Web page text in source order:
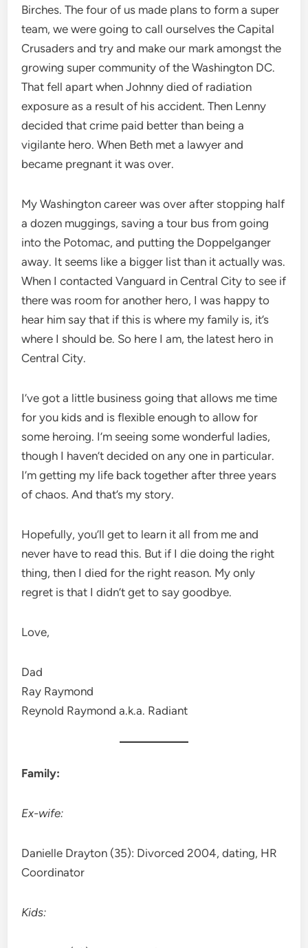
Birches. The four of us made plans to form a super
team, we were going to call ourselves the Capital
Crusaders and try and make our mark amongst the
growing super community of the Washington DC.
That fell apart when Johnny died of radiation
exposure as a result of his accident. Then Lenny
decided that crime paid better than being a
vigilante hero. When Beth met a lawyer and
became pregnant it was over.
My Washington career was over after stopping half
a dozen muggings, saving a tour bus from going
into the Potomac, and putting the Doppelganger
away. It seems like a bigger list than it actually was.
When I contacted Vanguard in Central City to see if
there was room for another hero, I was happy to
hear him say that if this is where my family is, it’s
where I should be. So here I am, the latest hero in
Central City.
I’ve got a little business going that allows me time
for you kids and is flexible enough to allow for
some heroing. I’m seeing some wonderful ladies,
though I haven’t decided on any one in particular.
I’m getting my life back together after three years
of chaos. And that’s my story.
Hopefully, you’ll get to learn it all from me and
never have to read this. But if I die doing the right
thing, then I died for the right reason. My only
regret is that I didn’t get to say goodbye.
Love,
Dad
Ray Raymond
Reynold Raymond a.k.a. Radiant
Family:
Ex-wife:
Danielle Drayton (35): Divorced 2004, dating, HR
Coordinator
Kids: